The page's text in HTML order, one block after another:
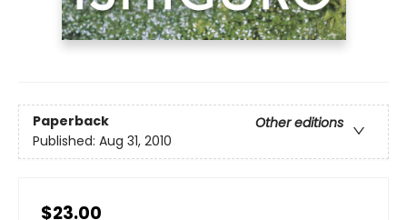
Paperback
Other editions
Published: Aug 31, 2010
$23.00